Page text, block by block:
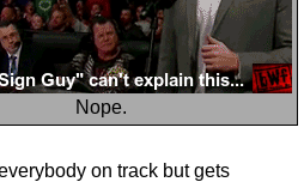
Nope.
on track but gets